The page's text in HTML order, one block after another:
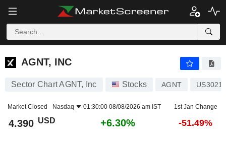
AGNT, INC
AGNT, INC
Sector Chart AGNT, Inc Stocks AGNT
Market Closed - Nasdaq 01:30:00 08/08/2026 am IST 1st Jan Change
4.390 USD +6.30% -51.49%